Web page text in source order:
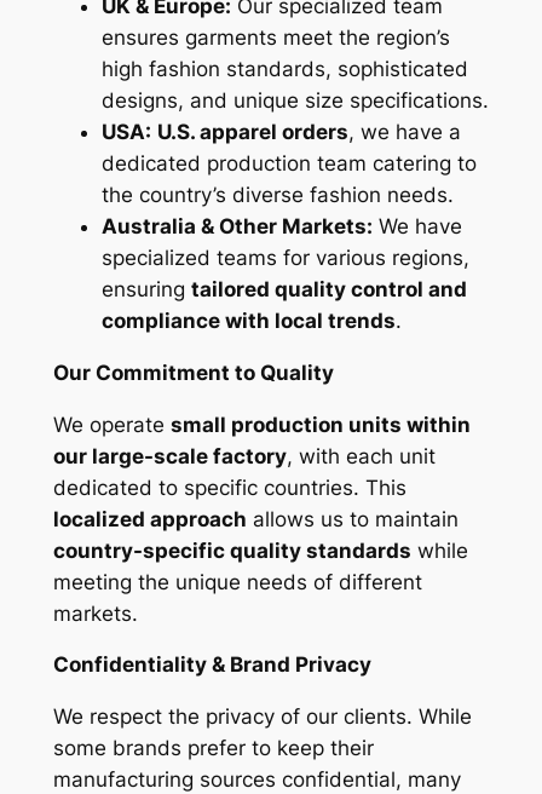
UK & Europe: Our specialized team
ensures garments meet the region’s
high fashion standards, sophisticated
designs, and unique size specifications.
USA: U.S. apparel orders, we have a
dedicated production team catering to
the country’s diverse fashion needs.
Australia & Other Markets: We have
specialized teams for various regions,
ensuring tailored quality control and
compliance with local trends.
Our Commitment to Quality
We operate small production units within
our large-scale factory, with each unit
dedicated to specific countries. This
localized approach allows us to maintain
country-specific quality standards while
meeting the unique needs of different
markets.
Confidentiality & Brand Privacy
We respect the privacy of our clients. While
some brands prefer to keep their
manufacturing sources confidential, many